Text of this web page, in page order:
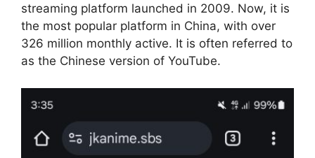
streaming platform launched in 2009. Now, it is
the most popular platform in China, with over
326 million monthly active. It is often referred to
as the Chinese version of YouTube.